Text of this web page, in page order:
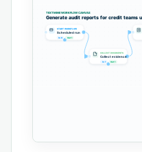
TEXTMINE WORKFLOW CANVAS
Generate audit reports for credit teams
START WORKFLOW
Scheduled run
In 0 Out 1
COLLECT DOCUMENTS
Collect evidence
In 1 Out 1